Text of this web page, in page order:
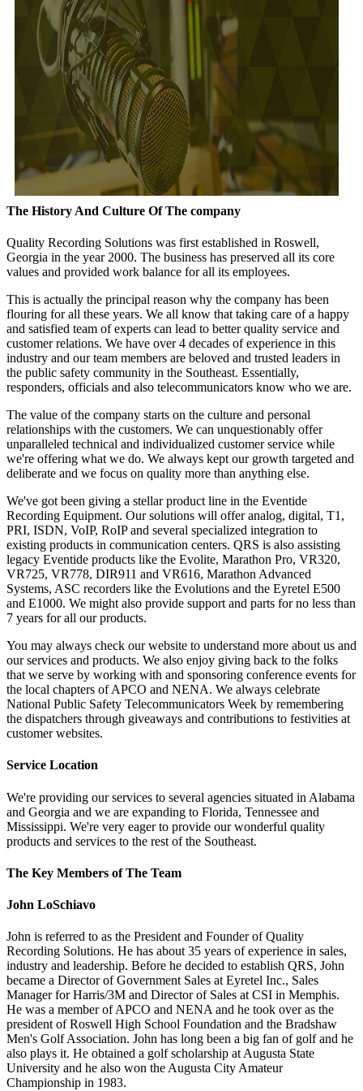
The History And Culture Of The company
Quality Recording Solutions was first established in Roswell,
Georgia in the year 2000. The business has preserved all its core
values and provided work balance for all its employees.
This is actually the principal reason why the company has been
flouring for all these years. We all know that taking care of a happy
and satisfied team of experts can lead to better quality service and
customer relations. We have over 4 decades of experience in this
industry and our team members are beloved and trusted leaders in
the public safety community in the Southeast. Essentially,
responders, officials and also telecommunicators know who we are.
The value of the company starts on the culture and personal
relationships with the customers. We can unquestionably offer
unparalleled technical and individualized customer service while
we're offering what we do. We always kept our growth targeted and
deliberate and we focus on quality more than anything else.
We've got been giving a stellar product line in the Eventide
Recording Equipment. Our solutions will offer analog, digital, T1,
PRI, ISDN, VoIP, RoIP and several specialized integration to
existing products in communication centers. QRS is also assisting
legacy Eventide products like the Evolite, Marathon Pro, VR320,
VR725, VR778, DIR911 and VR616, Marathon Advanced
Systems, ASC recorders like the Evolutions and the Eyretel E500
and E1000. We might also provide support and parts for no less than
7 years for all our products.
You may always check our website to understand more about us and
our services and products. We also enjoy giving back to the folks
that we serve by working with and sponsoring conference events for
the local chapters of APCO and NENA. We always celebrate
National Public Safety Telecommunicators Week by remembering
the dispatchers through giveaways and contributions to festivities at
customer websites.
Service Location
We're providing our services to several agencies situated in Alabama
and Georgia and we are expanding to Florida, Tennessee and
Mississippi. We're very eager to provide our wonderful quality
products and services to the rest of the Southeast.
The Key Members of The Team
John LoSchiavo
John is referred to as the President and Founder of Quality
Recording Solutions. He has about 35 years of experience in sales,
industry and leadership. Before he decided to establish QRS, John
became a Director of Government Sales at Eyretel Inc., Sales
Manager for Harris/3M and Director of Sales at CSI in Memphis.
He was a member of APCO and NENA and he took over as the
president of Roswell High School Foundation and the Bradshaw
Men's Golf Association. John has long been a big fan of golf and he
also plays it. He obtained a golf scholarship at Augusta State
University and he also won the Augusta City Amateur
Championship in 1983.